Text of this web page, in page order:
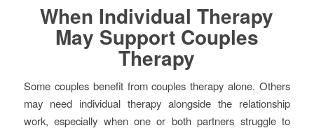
When Individual Therapy
May Support Couples
Therapy
Some couples benefit from couples therapy alone. Others
may need individual therapy alongside the relationship
work, especially when one or both partners struggle to